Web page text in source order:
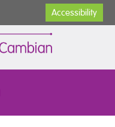
Accessibility